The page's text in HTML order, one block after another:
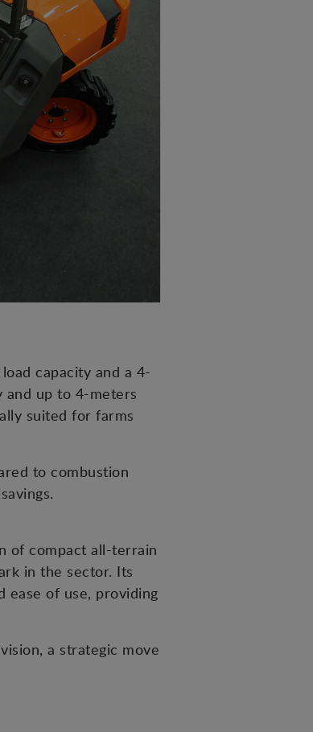
capacity and a 4-
up to 4-meters
suited for farms
to combustion
of compact all-terrain
in the sector. Its
ease of use, providing
a strategic move